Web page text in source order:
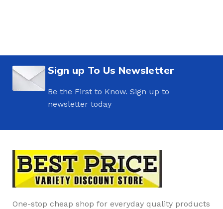
Sign up To Us Newsletter
Be the First to Know. Sign up to
newsletter today
One-stop cheap shop for everyday quality products